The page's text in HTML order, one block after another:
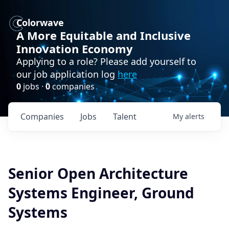
Colorwave
A More Equitable and Inclusive
Innovation Economy
Applying to a role? Please add yourself to
our job application log here
0 jobs · 0companies
Jobs
Companies Talent My alerts
Senior Open Architecture
Systems Engineer, Ground
Systems